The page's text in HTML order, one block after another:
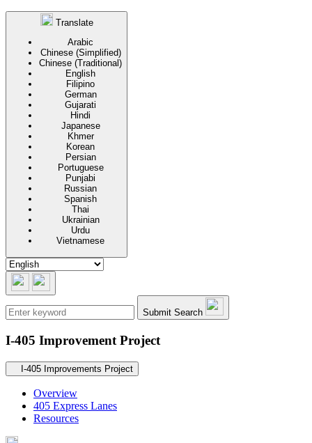
Translate
Arabic
Chinese (Simplified)
Chinese (Traditional)
English
Filipino
German
Gujarati
Hindi
Japanese
Khmer
Korean
Persian
Portuguese
Punjabi
Russian
Spanish
Thai
Ukrainian
Urdu
Vietnamese
Submit Search
I-405 Improvement Project
Secondary navigation
I-405 Improvements Project
Overview
405 Express Lanes
Resources